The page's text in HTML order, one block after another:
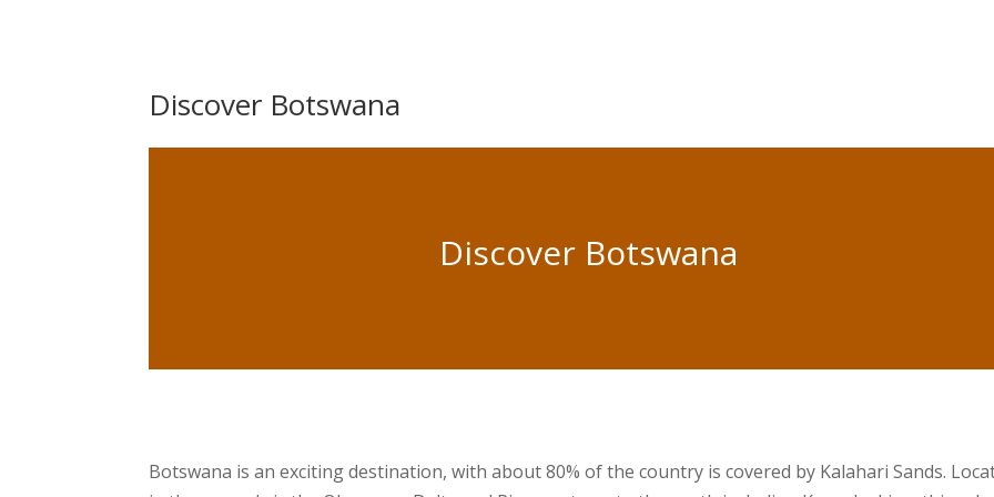
Discover Botswana
Discover Botswana
Botswana is an exciting destination, with about 80% of the country is covered by Kalahari Sands.